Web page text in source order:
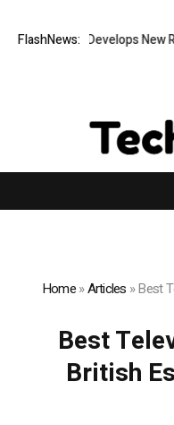
FlashNews:
Matech Develops New
Home»Articles »Best
Best
British